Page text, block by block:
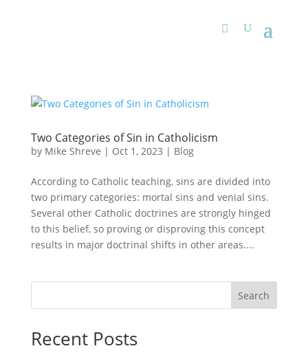
Two Categories of Sin in Catholicism
by Mike Shreve | Oct 1, 2023 | Blog
According to Catholic teaching, sins are divided into
two primary categories: mortal sins and venial sins.
Several other Catholic doctrines are strongly hinged
to this belief, so proving or disproving this concept
results in major doctrinal shifts in other areas....
Search
Recent Posts